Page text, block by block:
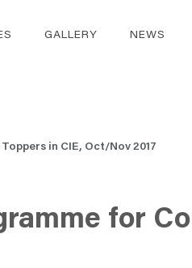
GALLERY NEWS
in CIE, Oct/Nov 2017
for